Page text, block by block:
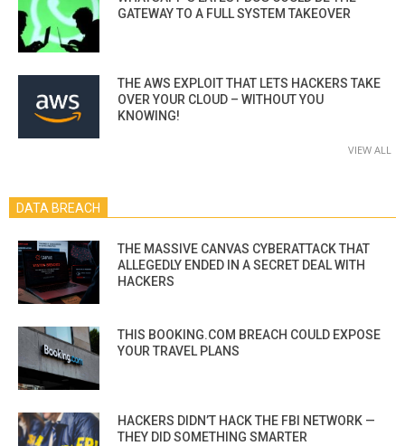
GATEWAY TO A FULL SYSTEM TAKEOVER
THE AWS EXPLOIT THAT LETS HACKERS TAKE
OVER YOUR CLOUD – WITHOUT YOU
KNOWING!
VIEW ALL
DATA BREACH
THE MASSIVE CANVAS CYBERATTACK THAT
ALLEGEDLY ENDED IN A SECRET DEAL WITH
HACKERS
THIS BOOKING.COM BREACH COULD EXPOSE
YOUR TRAVEL PLANS
HACKERS DIDN’T HACK THE FBI NETWORK —
THEY DID SOMETHING SMARTER